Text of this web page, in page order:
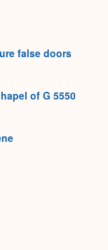
false doors
of G 5550